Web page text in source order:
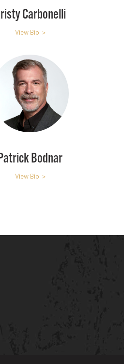
Carbonelli
View Bio >
Bodnar
View Bio >